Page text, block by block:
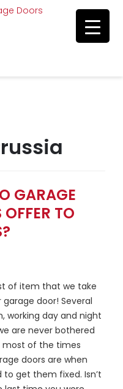
GARAGE
TO
of item that we take
door! Several
working day and night
are never bothered
of the times
doors are when
get them fixed. Isn’t